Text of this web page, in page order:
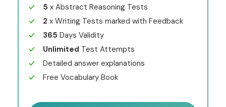
5 x Abstract Reasoning Tests
2 x Writing Tests marked with Feedback
365 Days Validity
Unlimited Test Attempts
Detailed answer explanations
Free Vocabulary Book